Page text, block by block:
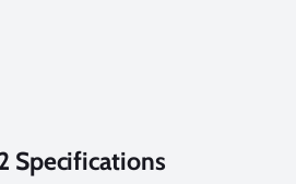
Specifications